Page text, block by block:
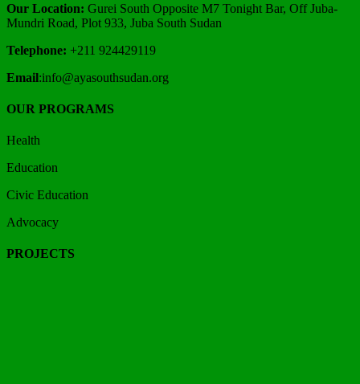
Our Location: Gurei South Opposite M7 Tonight Bar, Off Juba-
Mundri Road, Plot 933, Juba South Sudan
Telephone: +211 924429119
Email:info@ayasouthsudan.org
OUR PROGRAMS
Health
Education
Civic Education
Advocacy
PROJECTS